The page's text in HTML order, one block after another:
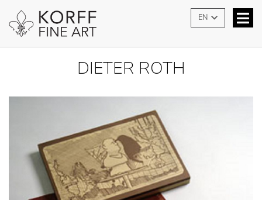
EN
DIETER ROTH